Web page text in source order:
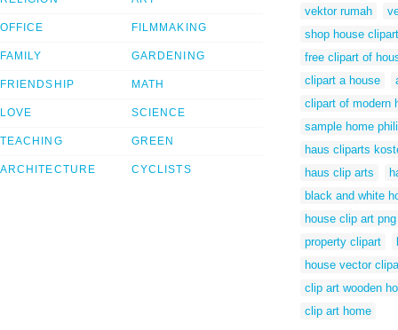
OFFICE
FAMILY
FRIENDSHIP
LOVE
TEACHING
ARCHITECTURE
FILMMAKING
GARDENING
MATH
SCIENCE
GREEN
CYCLISTS
vektor rumah
shop house clipart
free clipart of
clipart a house
clipart of modern
sample home
haus cliparts
haus clip arts
black and white
house clip art png
property clipart
house vector
clip art wooden
clip art home